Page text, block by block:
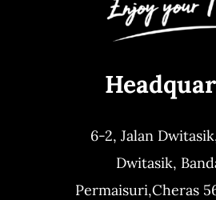
6-2, Jalan
Dwitasik,
Permaisuri,Cheras